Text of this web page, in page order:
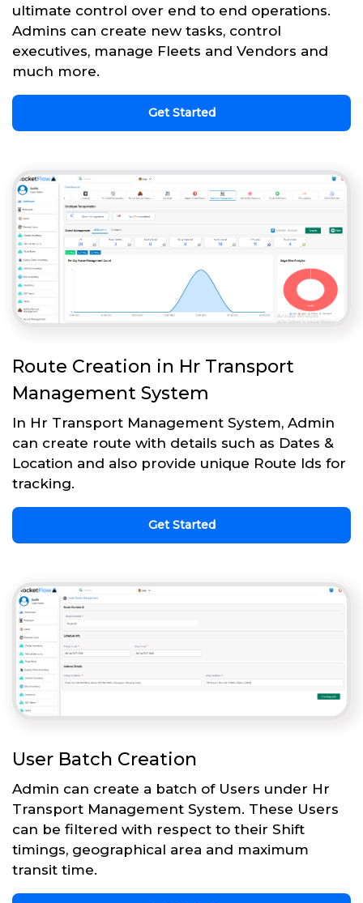
ultimate control over end to end operations.
Admins can create new tasks, control
executives, manage Fleets and Vendors and
much more.
Get Started
Route Creation in Hr Transport
Management System
In Hr Transport Management System, Admin
can create route with details such as Dates &
Location and also provide unique Route Ids for
tracking.
Get Started
User Batch Creation
Admin can create a batch of Users under Hr
Transport Management System. These Users
can be filtered with respect to their Shift
timings, geographical area and maximum
transit time.